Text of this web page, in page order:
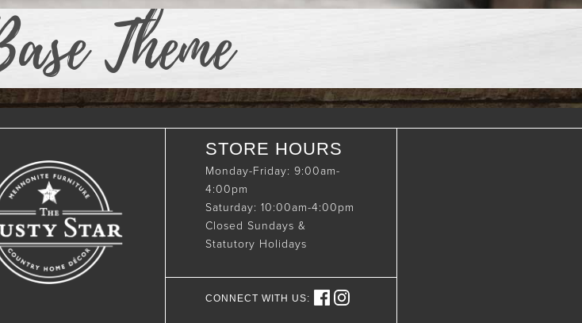
Theme
STORE HOURS
Monday-Friday: 9:00am-
4:00pm
Saturday: 10:00am-4:00pm
Closed Sundays &
Statutory Holidays
CONNECT WITH US: